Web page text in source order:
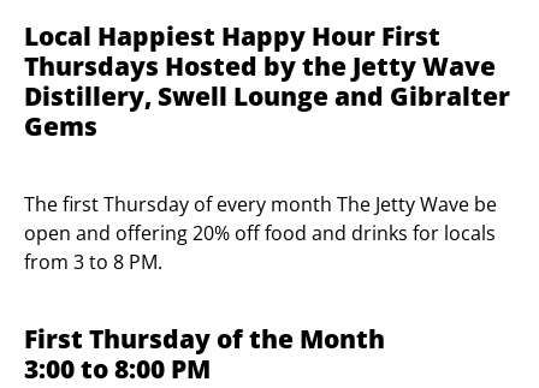
Local Happiest Happy Hour First
Thursdays Hosted by the Jetty Wave
Distillery, Swell Lounge and Gibralter
Gems
The first Thursday of every month The Jetty Wave be
open and offering 20% off food and drinks for locals
from 3 to 8 PM.
First Thursday of the Month
3:00 to 8:00 PM